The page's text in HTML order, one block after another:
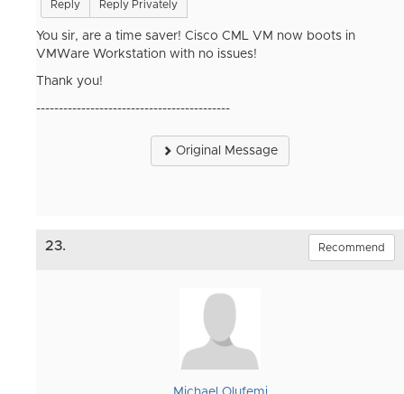
Reply Reply Privately
You sir, are a time saver! Cisco CML VM now boots in
VMWare Workstation with no issues!
Thank you!
-------------------------------------------
Original Message
23. Recommend